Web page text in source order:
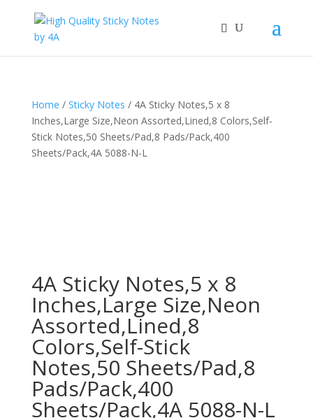
Home / Sticky Notes / 4A Sticky Notes,5 x 8
Inches,Large Size,Neon Assorted,Lined,8 Colors,Self-
Stick Notes,50 Sheets/Pad,8 Pads/Pack,400
Sheets/Pack,4A 5088-N-L
4A Sticky Notes,5 x 8
Inches,Large Size,Neon
Assorted,Lined,8
Colors,Self-Stick
Notes,50 Sheets/Pad,8
Pads/Pack,400
Sheets/Pack,4A 5088-N-L